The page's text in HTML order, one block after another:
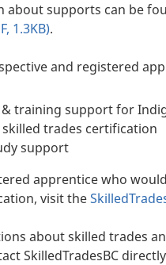
about supports can be
1.3KB).
and registered
training support for
trades certification
support
apprentice who
visit the
about skilled trades
SkilledTradesBC